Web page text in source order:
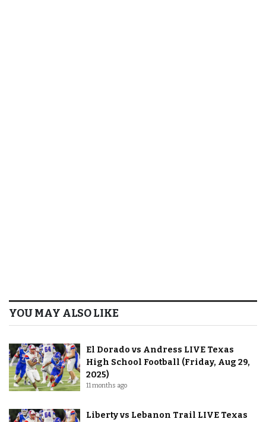
YOU MAY ALSO LIKE
El Dorado vs Andress LIVE Texas
High School Football (Friday, Aug 29,
2025)
11 months ago
Liberty vs Lebanon Trail LIVE Texas